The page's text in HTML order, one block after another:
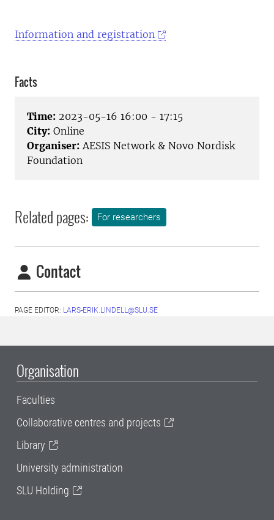
Information and registration
Facts
Time: 2023-05-16 16:00 - 17:15
City: Online
Organiser: AESIS Network & Novo Nordisk
Foundation
Related pages: For researchers
Contact
PAGE EDITOR: LARS-ERIK.LINDELL@SLU.SE
Organisation
Faculties
Collaborative centres and projects
Library
University administration
SLU Holding